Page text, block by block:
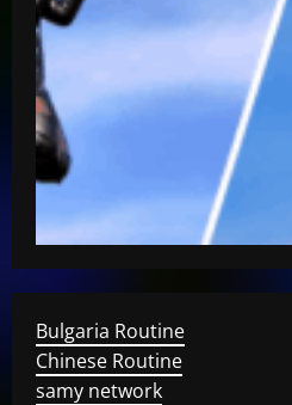
Bulgaria Routine
Chinese Routine
samy network